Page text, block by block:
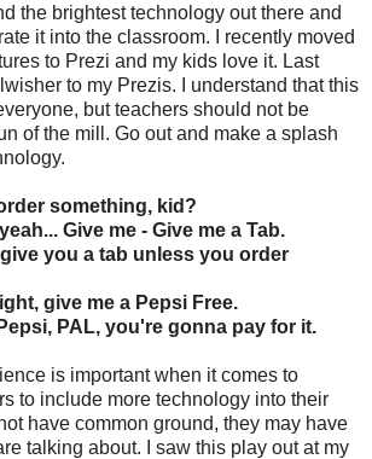
the brightest technology out there and
it into the classroom. I recently moved
to Prezi and my kids love it. Last
to my Prezis. I understand that this
but teachers should not be
of the mill. Go out and make a splash
something, kid?
Give me - Give me a Tab.
you a tab unless you order
give me a Pepsi Free.
PAL, you're gonna pay for it.
is important when it comes to
to include more technology into their
have common ground, they may have
talking about. I saw this play out at my